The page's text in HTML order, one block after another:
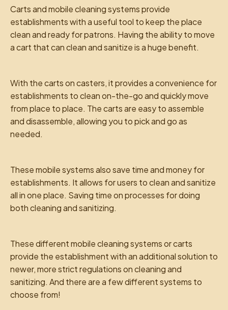
Carts and mobile cleaning systems provide
establishments with a useful tool to keep the place
clean and ready for patrons. Having the ability to move
a cart that can clean and sanitize is a huge benefit.
With the carts on casters, it provides a convenience for
establishments to clean on-the-go and quickly move
from place to place. The carts are easy to assemble
and disassemble, allowing you to pick and go as
needed.
These mobile systems also save time and money for
establishments. It allows for users to clean and sanitize
all in one place. Saving time on processes for doing
both cleaning and sanitizing.
These different mobile cleaning systems or carts
provide the establishment with an additional solution to
newer, more strict regulations on cleaning and
sanitizing. And there are a few different systems to
choose from!